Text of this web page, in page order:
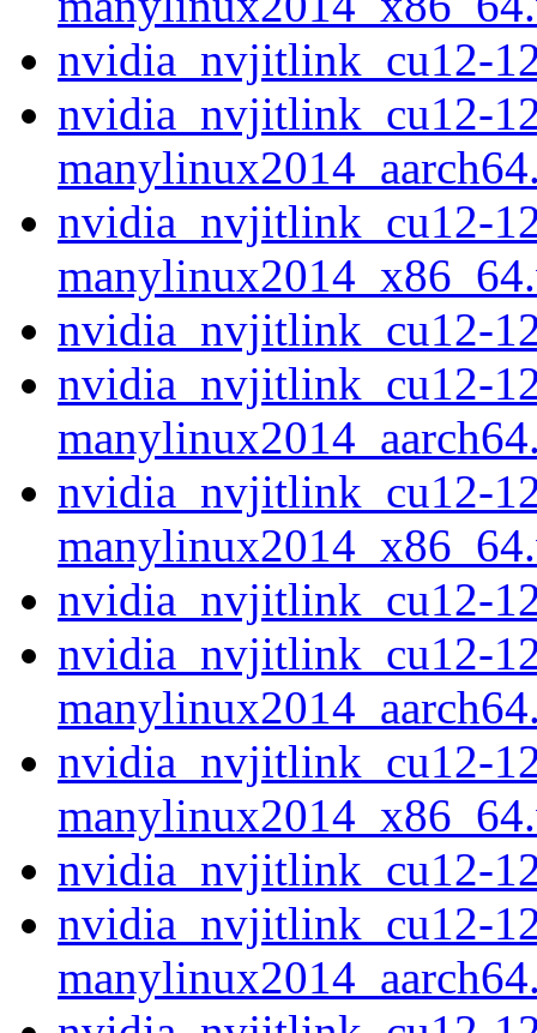
nvidia_nvjitlink_cu12-
nvidia_nvjitlink_cu12-
nvidia_nvjitlink_cu12-
nvidia_nvjitlink_cu12-
nvidia_nvjitlink_cu12-
nvidia_nvjitlink_cu12-
nvidia_nvjitlink_cu12-
nvidia_nvjitlink_cu12-
nvidia_nvjitlink_cu12-
nvidia_nvjitlink_cu12-
nvidia_nvjitlink_cu12-